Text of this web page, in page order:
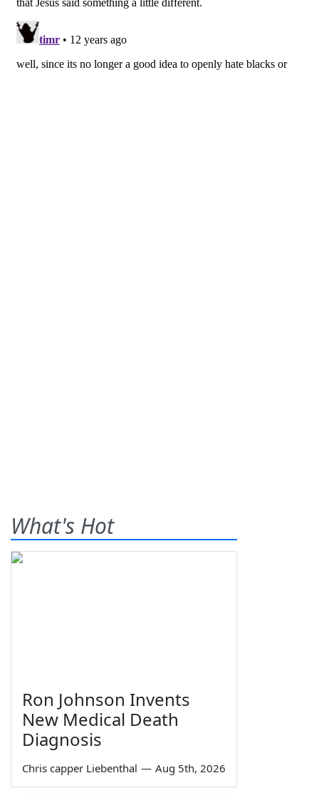
What's Hot
Ron Johnson Invents
New Medical Death
Diagnosis
Chris capper Liebenthal — Aug 5th, 2026